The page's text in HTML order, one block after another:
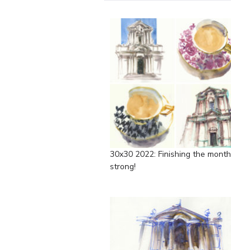
30x30 2022: Finishing the month
strong!